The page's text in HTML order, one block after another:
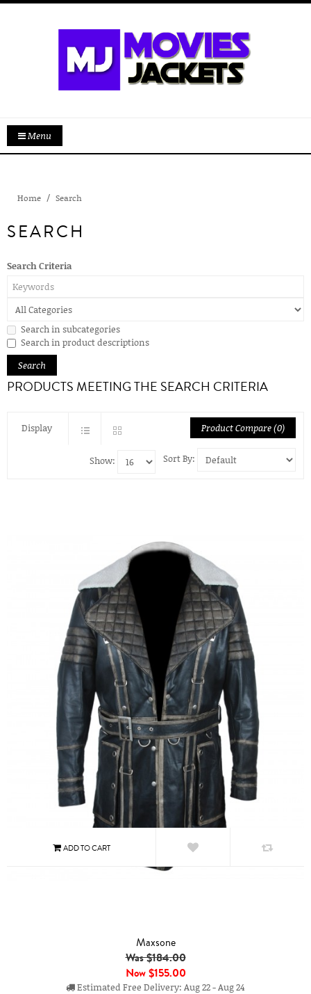
Menu
Home Search
SEARCH
Search Criteria
Search in subcategories
Search in product descriptions
PRODUCTS MEETING THE SEARCH CRITERIA
Display Product Compare (0)
Sort By:
Show:
Maxsone
Was $184.00
Now$155.00
Estimated Free Delivery: Aug 22 - Aug 24